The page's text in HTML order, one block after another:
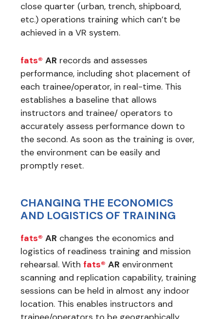
close quarter (urban, trench, shipboard,
etc.) operations training which can’t be
achieved in a VR system.
fats® AR records and assesses
performance, including shot placement of
each trainee/operator, in real-time. This
establishes a baseline that allows
instructors and trainee/ operators to
accurately assess performance down to
the second. As soon as the training is over,
the environment can be easily and
promptly reset.
CHANGING THE ECONOMICS
AND LOGISTICS OF TRAINING
fats® AR changes the economics and
logistics of readiness training and mission
rehearsal. With fats® AR environment
scanning and replication capability, training
sessions can be held in almost any indoor
location. This enables instructors and